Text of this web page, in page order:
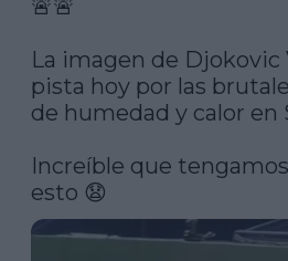
🚨🚨
La imagen de Djokovic
pista hoy por las
de humedad y calor en
Increíble que
esto 😧